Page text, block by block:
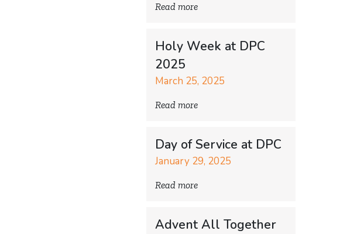
Read more
Holy Week at DPC
2025
March 25, 2025
Read more
Day of Service at DPC
January 29, 2025
Read more
Advent All Together